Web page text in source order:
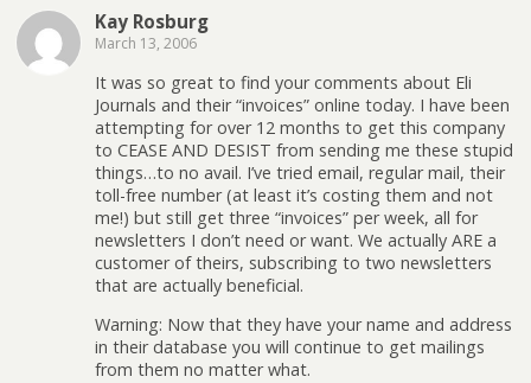
Kay Rosburg
March 13, 2006
It was so great to find your comments about Eli
Journals and their “invoices” online today. I have been
attempting for over 12 months to get this company
to CEASE AND DESIST from sending me these stupid
things…to no avail. I’ve tried email, regular mail, their
toll-free number (at least it’s costing them and not
me!) but still get three “invoices” per week, all for
newsletters I don’t need or want. We actually ARE a
customer of theirs, subscribing to two newsletters
that are actually beneficial.
Warning: Now that they have your name and address
in their database you will continue to get mailings
from them no matter what.